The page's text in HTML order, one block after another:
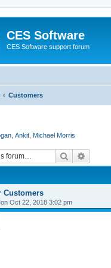
CES Software
CES Software support forum
Customers
Ankit Michael Morris
Search
Customers
Oct 22, 2018 3:02 pm